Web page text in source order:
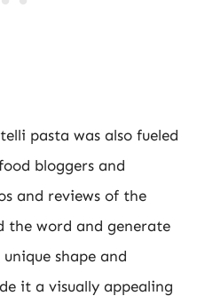
pasta was also fueled
bloggers and
and reviews of the
the word and generate
shape and
it a visually appealing